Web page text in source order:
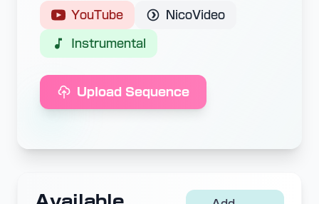
YouTube NicoVideo
Instrumental
Upload Sequence